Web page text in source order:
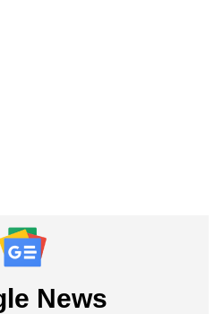
News